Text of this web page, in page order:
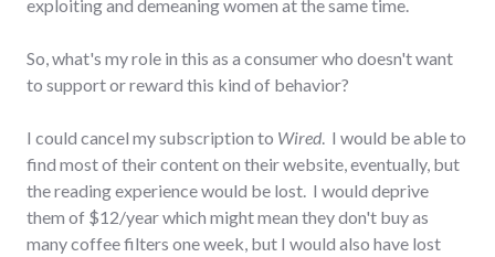
exploiting and demeaning women at the same time.
So, what's my role in this as a consumer who doesn't want
to support or reward this kind of behavior?
I could cancel my subscription to Wired. I would be able to
find most of their content on their website, eventually, but
the reading experience would be lost. I would deprive
them of $12/year which might mean they don't buy as
many coffee filters one week, but I would also have lost